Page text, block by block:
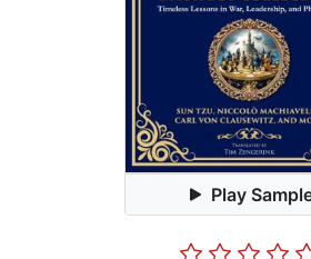
Play